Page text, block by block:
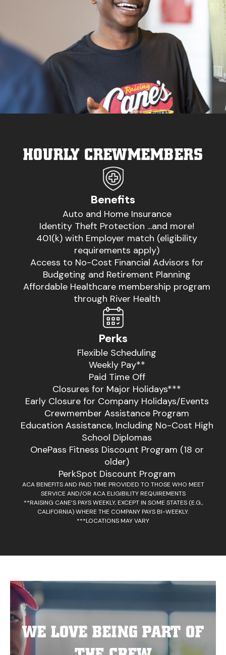
HOURLY CREWMEMBERS
Benefits
Auto and Home Insurance
Identity Theft Protection ...and more!
401(k) with Employer match (eligibility
requirements apply)
Access to No-Cost Financial Advisors for
Budgeting and Retirement Planning
Affordable Healthcare membership program
through River Health
Perks
Flexible Scheduling
Weekly Pay**
Paid Time Off
Closures for Major Holidays***
Early Closure for Company Holidays/Events
Crewmember Assistance Program
Education Assistance, Including No-Cost High
School Diplomas
OnePass Fitness Discount Program (18 or
older)
PerkSpot Discount Program
ACA BENEFITS AND PAID TIME PROVIDED TO THOSE WHO MEET
SERVICE AND/OR ACA ELIGIBILITY REQUIREMENTS
**RAISING CANE’S PAYS WEEKLY, EXCEPT IN SOME STATES (E.G.,
CALIFORNIA) WHERE THE COMPANY PAYS BI-WEEKLY.
***LOCATIONS MAY VARY
WE LOVE BEING PART OF